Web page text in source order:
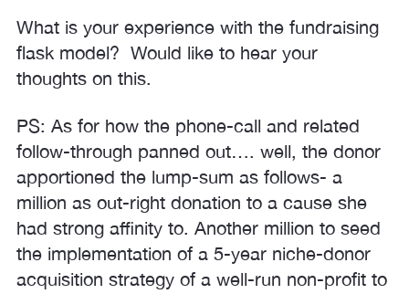
What is your experience with the fundraising
flask model? Would like to hear your
thoughts on this.
PS: As for how the phone-call and related
follow-through panned out…. well, the donor
apportioned the lump-sum as follows- a
million as out-right donation to a cause she
had strong affinity to. Another million to seed
the implementation of a 5-year niche-donor
acquisition strategy of a well-run non-profit to